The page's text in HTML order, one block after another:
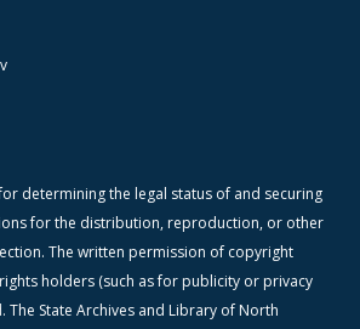
determining the legal status of and securing
for the distribution, reproduction, or other
The written permission of copyright
holders (such as for publicity or privacy
The State Archives and Library of North